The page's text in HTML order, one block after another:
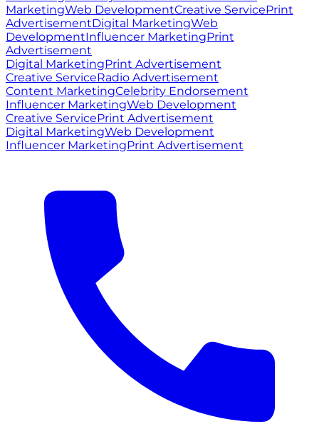
MarketingWeb DevelopmentCreative ServicePrint
AdvertisementDigital MarketingWeb
DevelopmentInfluencer MarketingPrint
Advertisement
Digital MarketingPrint Advertisement
Creative ServiceRadio Advertisement
Content MarketingCelebrity Endorsement
Influencer MarketingWeb Development
Creative ServicePrint Advertisement
Digital MarketingWeb Development
Influencer MarketingPrint Advertisement